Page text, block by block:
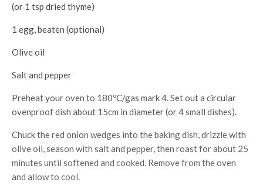
(or 1 tsp dried thyme)
1 egg, beaten (optional)
Olive oil
Salt and pepper
Preheat your oven to 180ºC/gas mark 4. Set out a circular
ovenproof dish about 15cm in diameter (or 4 small dishes).
Chuck the red onion wedges into the baking dish, drizzle with
olive oil, season with salt and pepper, then roast for about 25
minutes until softened and cooked. Remove from the oven
and allow to cool.